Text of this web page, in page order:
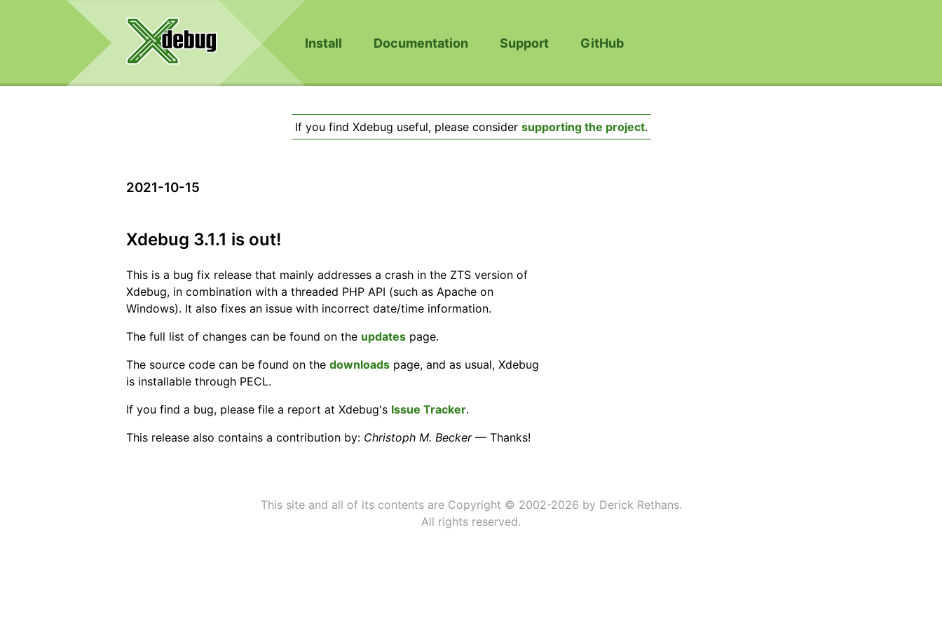
Install Documentation Support GitHub
If you find Xdebug useful, please consider supporting the project.
2021-10-15
Xdebug 3.1.1 is out!
This is a bug fix release that mainly addresses a crash in the ZTS version of
Xdebug, in combination with a threaded PHP API (such as Apache on
Windows). It also fixes an issue with incorrect date/time information.
The full list of changes can be found on the updates page.
The source code can be found on the downloads page, and as usual, Xdebug
is installable through PECL.
If you find a bug, please file a report at Xdebug's Issue Tracker.
This release also contains a contribution by: Christoph M. Becker— Thanks!
This site and all of its contents are Copyright © 2002-2026 by Derick Rethans.
All rights reserved.